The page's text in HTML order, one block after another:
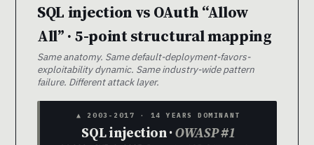
SQL injection vs OAuth “Allow
All” · 5-point structural mapping
Same anatomy. Same default-deployment-favors-
exploitability dynamic. Same industry-wide pattern
failure. Different attack layer.
▲ 2003-2017 · 14 YEARS DOMINANT
SQL injection ·OWASP #1